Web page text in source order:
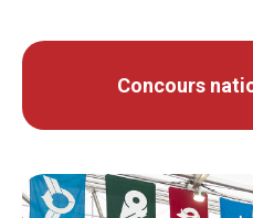
Concours